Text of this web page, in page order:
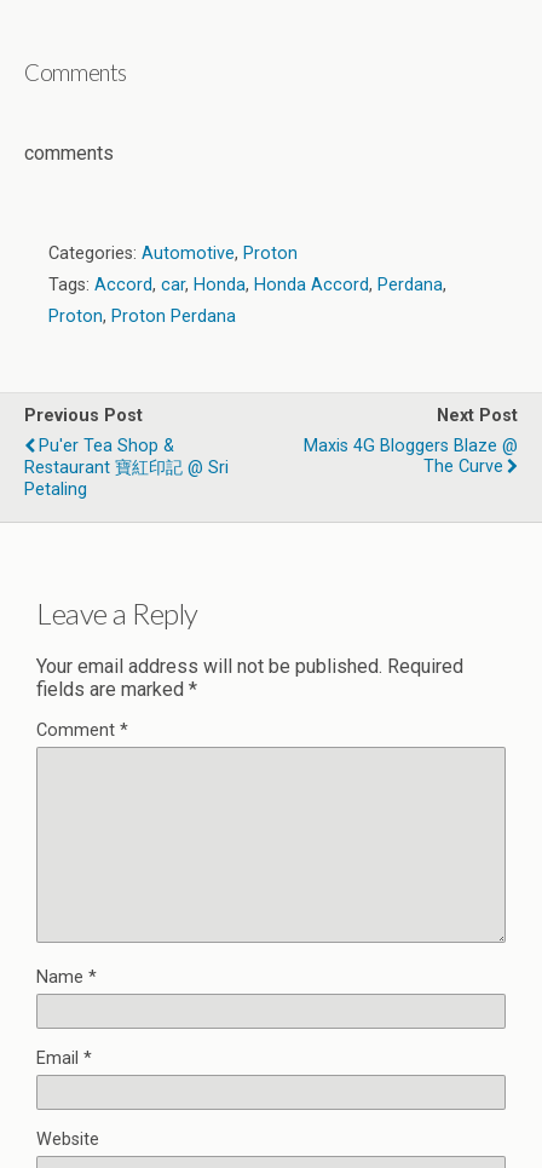
Comments
comments
Categories: Automotive, Proton
Tags: Accord, car, Honda, Honda Accord, Perdana,
Proton, Proton Perdana
Previous Post
Pu'er Tea Shop &
Restaurant 寶紅印記 @ Sri
Petaling
Next Post
Maxis 4G Bloggers Blaze @
The Curve
Leave a Reply
Your email address will not be published. Required
fields are marked *
Comment *
Name *
Email *
Website